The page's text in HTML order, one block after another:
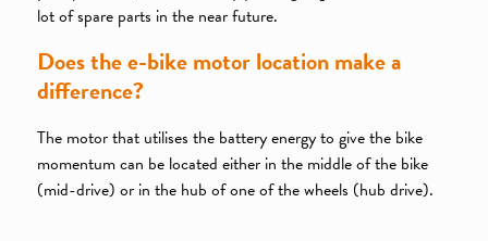
lot of spare parts in the near future.
Does the e-bike motor location make a
difference?
The motor that utilises the battery energy to give the bike
momentum can be located either in the middle of the bike
(mid-drive) or in the hub of one of the wheels (hub drive).